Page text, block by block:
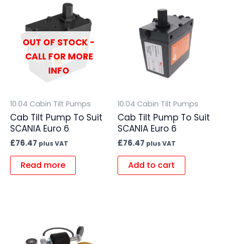
OUT OF STOCK -
CALL FOR MORE
INFO
10.04 Cabin Tilt Pumps
Cab Tilt Pump To Suit
SCANIA Euro 6
£76.47 plus VAT
Read more
10.04 Cabin Tilt Pumps
Cab Tilt Pump To Suit
SCANIA Euro 6
£76.47 plus VAT
Add to cart